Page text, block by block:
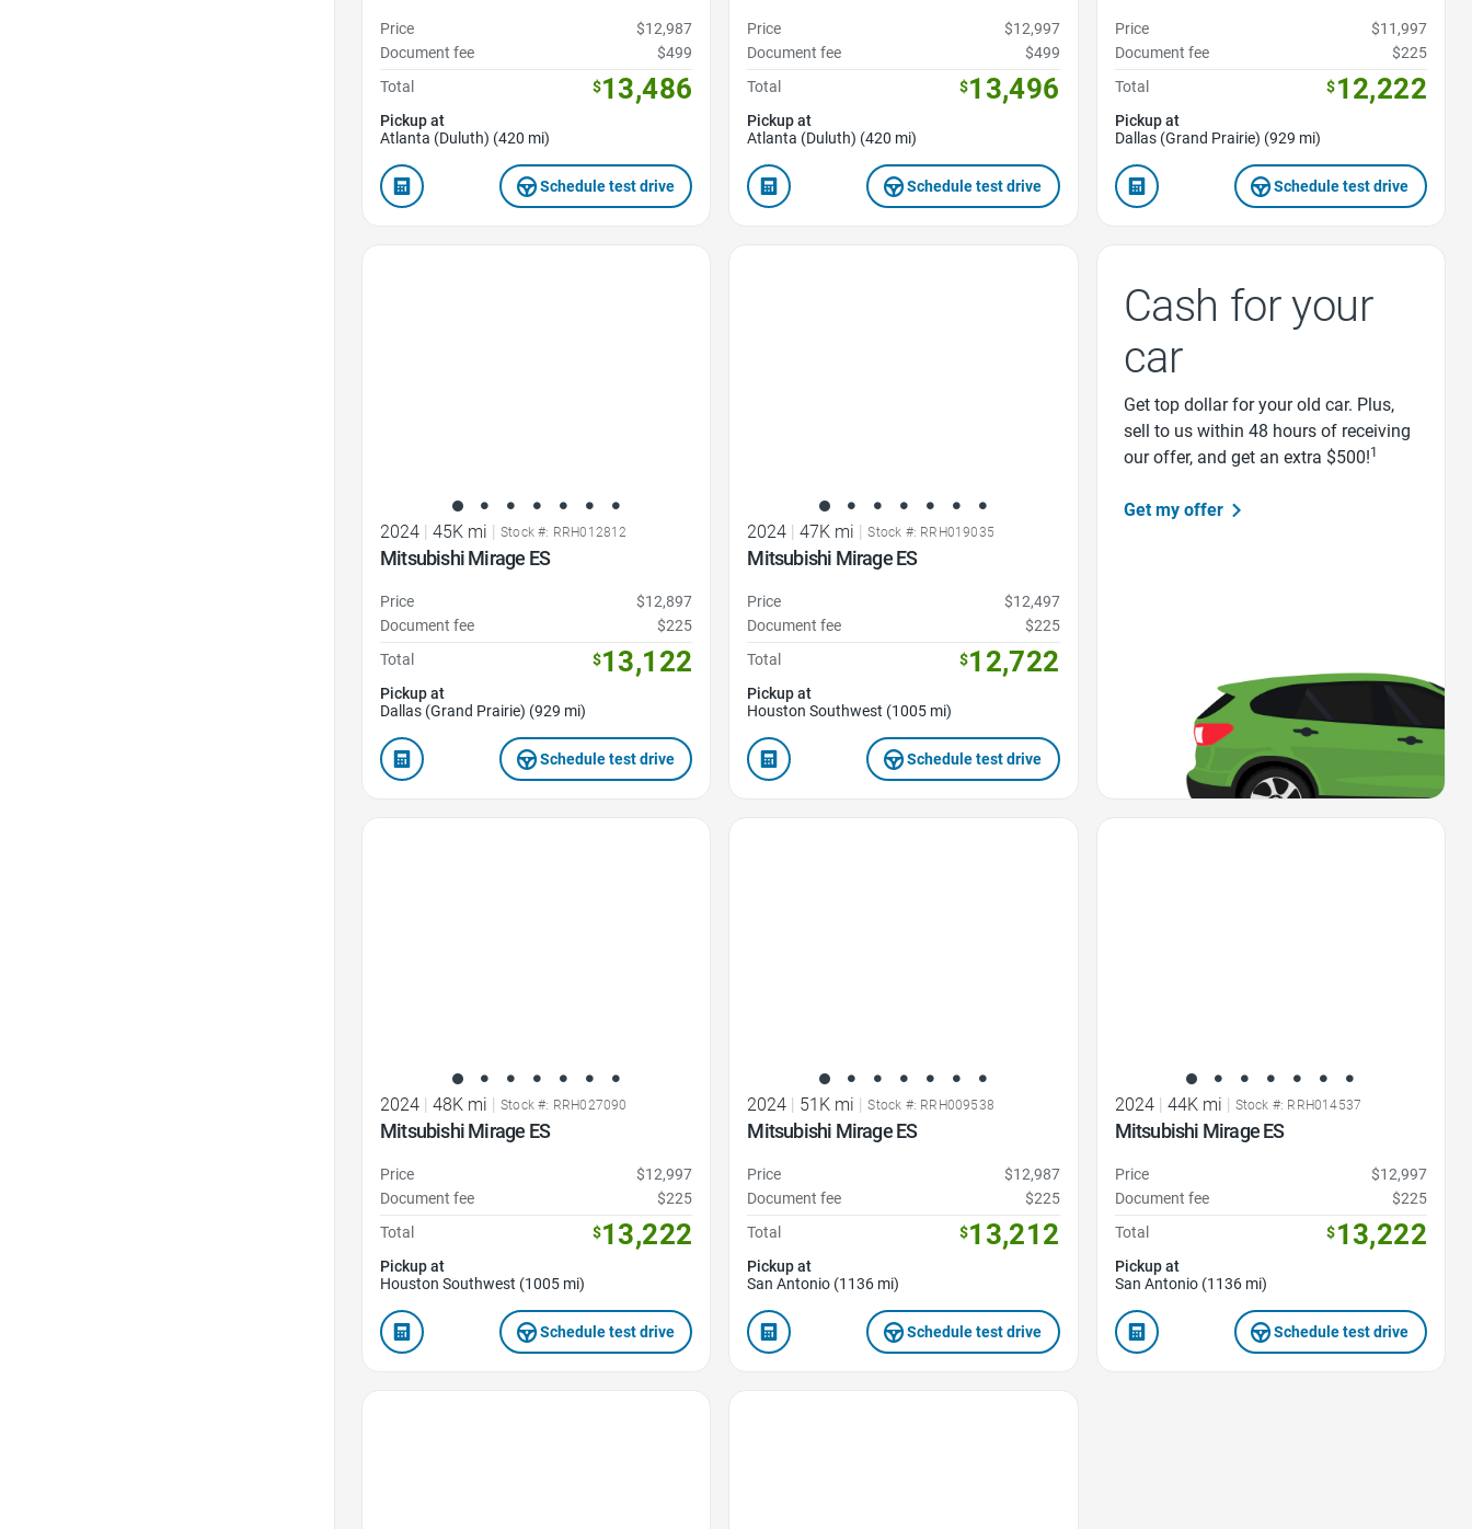
Price
$12,987
Document fee
$499
Total
$13,486
Pickup at
Atlanta (Duluth) (420 mi)
Schedule test drive
Price
$12,997
Document fee
$499
Total
$13,496
Pickup at
Atlanta (Duluth) (420 mi)
Schedule test drive
Price
$11,997
Document fee
$225
Total
$12,222
Pickup at
Dallas (Grand Prairie) (929 mi)
Schedule test drive
2024 | 45K mi | Stock #: RRH012812
Mitsubishi Mirage ES
Price
$12,897
Document fee
$225
Total
$13,122
Pickup at
Dallas (Grand Prairie) (929 mi)
Schedule test drive
2024 | 47K mi | Stock #: RRH019035
Mitsubishi Mirage ES
Price
$12,497
Document fee
$225
Total
$12,722
Pickup at
Houston Southwest (1005 mi)
Schedule test drive
Cash for your
car
Get top dollar for your old car. Plus,
sell to us within 48 hours of receiving
our offer, and get an extra $500!1
Get my offer
2024 | 48K mi | Stock #: RRH027090
Mitsubishi Mirage ES
Price
$12,997
Document fee
$225
Total
$13,222
Pickup at
Houston Southwest (1005 mi)
Schedule test drive
2024 | 51K mi | Stock #: RRH009538
Mitsubishi Mirage ES
Price
$12,987
Document fee
$225
Total
$13,212
Pickup at
San Antonio (1136 mi)
Schedule test drive
2024 | 44K mi | Stock #: RRH014537
Mitsubishi Mirage ES
Price
$12,997
Document fee
$225
Total
$13,222
Pickup at
San Antonio (1136 mi)
Schedule test drive